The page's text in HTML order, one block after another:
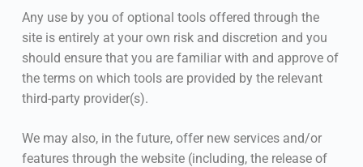
Any use by you of optional tools offered through the
site is entirely at your own risk and discretion and you
should ensure that you are familiar with and approve of
the terms on which tools are provided by the relevant
third-party provider(s).
We may also, in the future, offer new services and/or
features through the website (including, the release of